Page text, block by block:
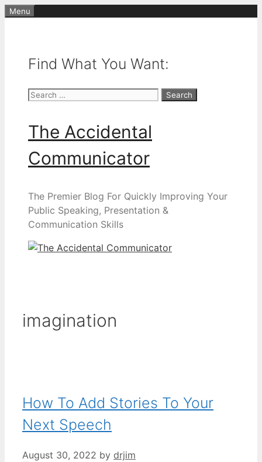
Skip
Menu
Find What You Want:
Search
The Accidental
Communicator
The Premier Blog For Quickly Improving Your
Public Speaking, Presentation &
Communication Skills
imagination
How To Add Stories To Your
Next Speech
August 30, 2022 by drjim